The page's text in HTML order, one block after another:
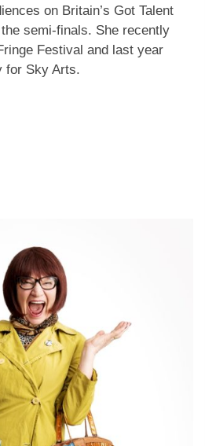
on Britain’s Got Talent
semi-finals. She recently
Festival and last year
for Sky Arts.